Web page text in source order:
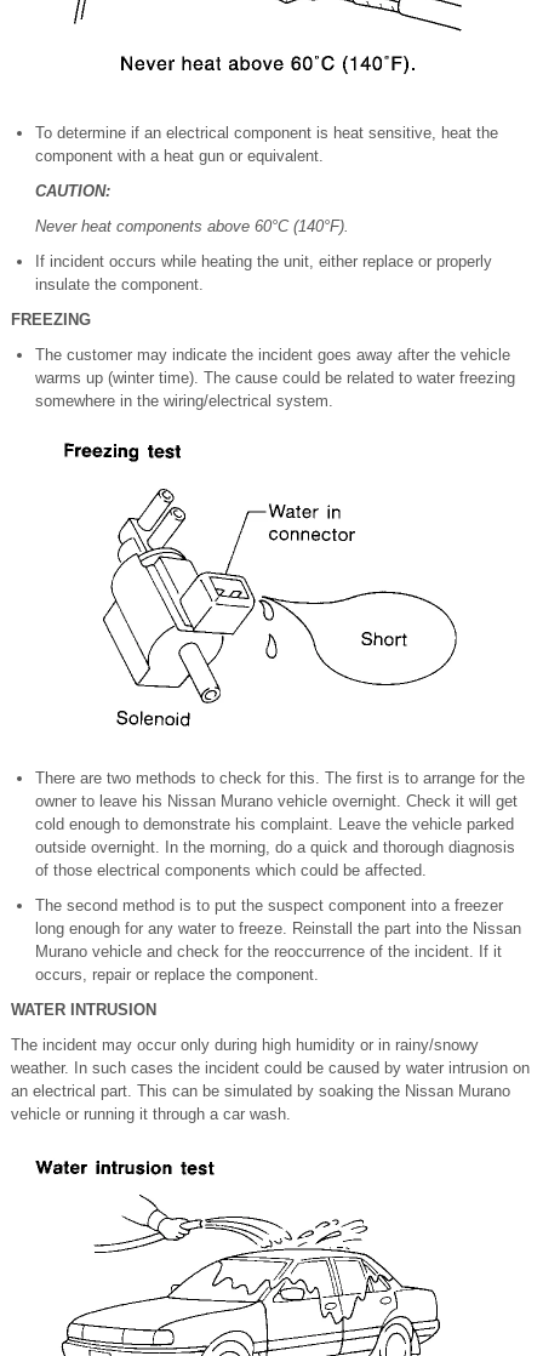
To determine if an electrical component is heat sensitive, heat the
component with a heat gun or equivalent.
CAUTION:
Never heat components above 60°C (140°F).
If incident occurs while heating the unit, either replace or properly
insulate the component.
FREEZING
The customer may indicate the incident goes away after the vehicle
warms up (winter time). The cause could be related to water freezing
somewhere in the wiring/electrical system.
There are two methods to check for this. The first is to arrange for the
owner to leave his Nissan Murano vehicle overnight. Check it will get
cold enough to demonstrate his complaint. Leave the vehicle parked
outside overnight. In the morning, do a quick and thorough diagnosis
of those electrical components which could be affected.
The second method is to put the suspect component into a freezer
long enough for any water to freeze. Reinstall the part into the Nissan
Murano vehicle and check for the reoccurrence of the incident. If it
occurs, repair or replace the component.
WATER INTRUSION
The incident may occur only during high humidity or in rainy/snowy
weather. In such cases the incident could be caused by water intrusion on
an electrical part. This can be simulated by soaking the Nissan Murano
vehicle or running it through a car wash.